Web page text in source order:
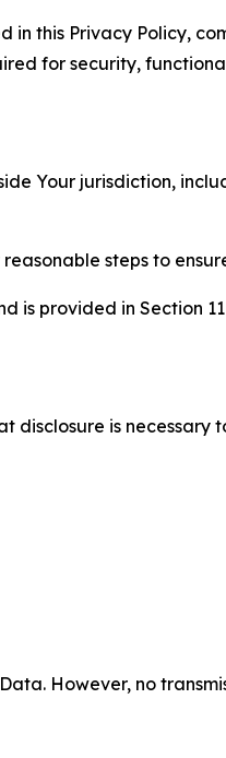
this Privacy Policy,
for security,
Your jurisdiction,
steps to
is provided in Section
disclosure is necessary
However, no